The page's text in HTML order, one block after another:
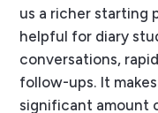
us a richer starting
helpful for diary
conversations,
follow-ups. It
significant amount